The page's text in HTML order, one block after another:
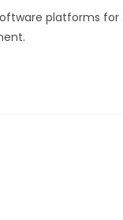
platforms